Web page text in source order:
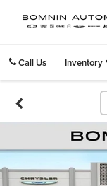
Call Us Inventory